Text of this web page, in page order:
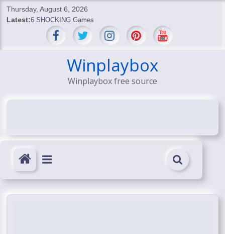
SkipThursday, August 6, 2026
Latest:6 SHOCKING Games
BREAKING: Skyblivion
SHOCKING Games
SHOCKING: MindsEye Boss Leaks INSANE $1M Media
Winplaybox
Winplaybox free source